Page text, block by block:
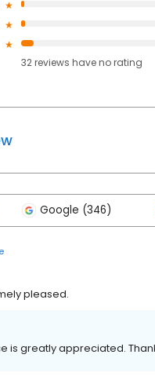
32reviews haveno rating
Google (346)
pleased.
is greatly appreciated.